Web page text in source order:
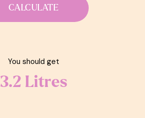
CALCULATE
You should get
3.2 Litres